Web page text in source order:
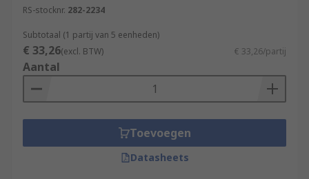
RS-stocknr. 282-2234
Subtotaal (1 partij van 5 eenheden)
€ 33,26(excl. BTW) € 33,26/partij
Aantal
Toevoegen
Datasheets